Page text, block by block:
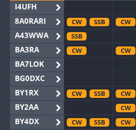
I4UFH
8A0RARI
A43WWA
BA3RA
BA7LOK
BG0DXC
BY1RX
BY2AA
BY4DX
CW SSB CW
SSB
CW
CW
CW
SSB CW
CW
CW
SSB CW